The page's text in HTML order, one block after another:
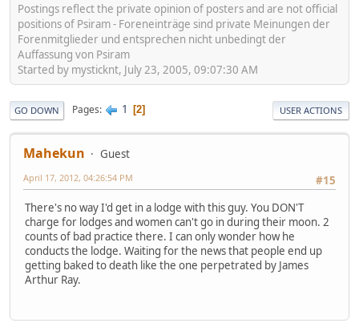
Postings reflect the private opinion of posters and are not official
positions of Psiram - Foreneinträge sind private Meinungen der
Forenmitglieder und entsprechen nicht unbedingt der
Auffassung von Psiram
Started by mysticknt, July 23, 2005, 09:07:30 AM
GO DOWN Pages 1 2 USER ACTIONS
Mahekun
Guest
#15
April 17, 2012, 04:26:54 PM
There's no way I'd get in a lodge with this guy. You DON'T
charge for lodges and women can't go in during their moon. 2
counts of bad practice there. I can only wonder how he
conducts the lodge. Waiting for the news that people end up
getting baked to death like the one perpetrated by James
Arthur Ray.